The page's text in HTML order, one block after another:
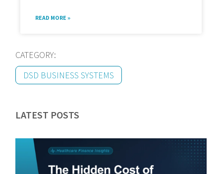
READ MORE »
CATEGORY:
DSD BUSINESS SYSTEMS
LATEST POSTS